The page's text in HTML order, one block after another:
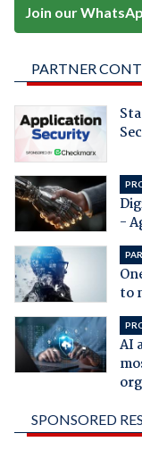
Join our
PARTNER
-
to
AI
SPONSORED